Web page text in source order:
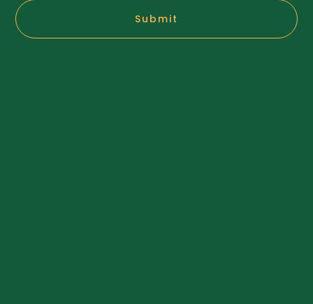
Submit